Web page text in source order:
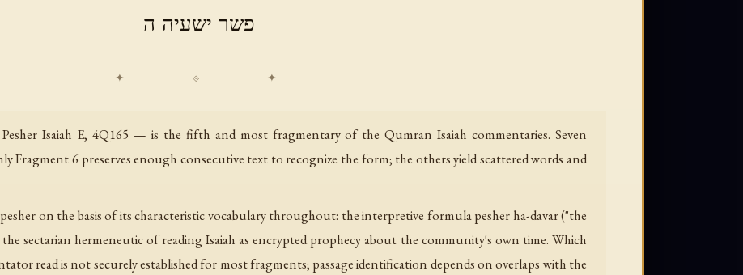
פשר ישעיה ה
Isaiah E, 4Q165 — is the fifth and most fragmentary of the Qumran Isaiah commentaries. Seven
Fragment 6 preserves enough consecutive text to recognize the form; the others yield scattered words and
on the basis of its characteristic vocabulary throughout: the interpretive formula pesher ha-davar ("the
sectarian hermeneutic of reading Isaiah as encrypted prophecy about the community's own time. Which
read is not securely established for most fragments; passage identification depends on overlaps with the